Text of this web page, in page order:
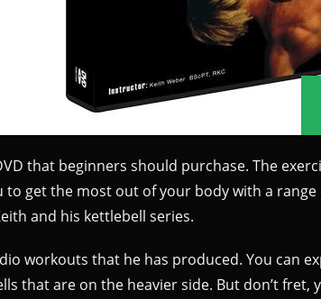
that beginners should purchase. The
get the most out of your body with a
and his kettlebell series.
workouts that he has produced. You can
that are on the heavier side. But don’t